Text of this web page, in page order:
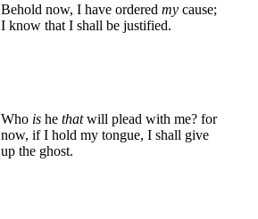
Behold now, I have ordered my cause;
I know that I shall be justified.
Who is he thatwill plead with me? for
now, if I hold my tongue, I shall give
up the ghost.